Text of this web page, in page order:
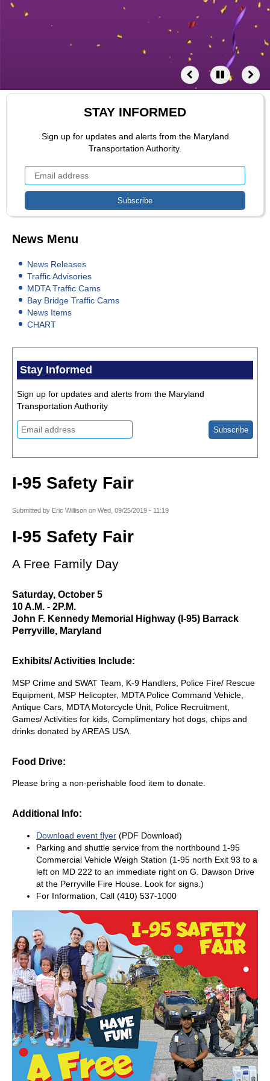
STAY INFORMED
Sign up for updates and alerts from the Maryland
Transportation Authority.
News Menu
News Releases
Traffic Advisories
MDTA Traffic Cams
Bay Bridge Traffic Cams
News Items
CHART
Stay Informed
Sign up for updates and alerts from the Maryland
Transportation Authority
I-95 Safety Fair
Submitted by Eric Willison on Wed, 09/25/2019 - 11:19
I-95 Safety Fair
A Free Family Day
Saturday, October 5
10 A.M. - 2P.M.
John F. Kennedy Memorial Highway (I-95) Barrack
Perryville, Maryland
Exhibits/ Activities Include:
MSP Crime and SWAT Team, K-9 Handlers, Police Fire/ Rescue
Equipment, MSP Helicopter, MDTA Police Command Vehicle,
Antique Cars, MDTA Motorcycle Unit, Police Recruitment,
Games/ Activities for kids, Complimentary hot dogs, chips and
drinks donated by AREAS USA.
Food Drive:
Please bring a non-perishable food item to donate.
Additional Info:
Download event flyer (PDF Download)
Parking and shuttle service from the northbound 1-95
Commercial Vehicle Weigh Station (1-95 north Exit 93 to a
left on MD 222 to an immediate right on G. Dawson Drive
at the Perryville Fire House. Look for signs.)
For Information, Call (410) 537-1000